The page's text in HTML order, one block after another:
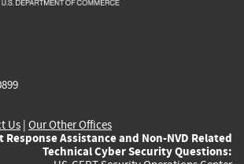
Us | Our Other Offices
Assistance and Non-NVD Related
Technical Cyber Security Questions: